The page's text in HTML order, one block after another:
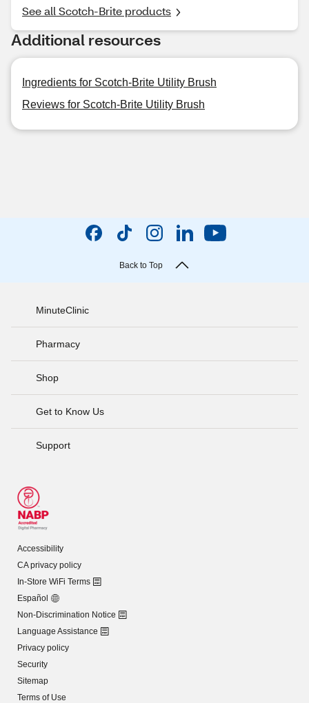
See all Scotch-Brite products
Additional resources
Ingredients for Scotch-Brite Utility Brush
Reviews for Scotch-Brite Utility Brush
Back to Top
MinuteClinic
Pharmacy
Shop
Get to Know Us
Support
Accessibility
CA privacy policy
In-Store WiFi Terms
Español
Non-Discrimination Notice
Language Assistance
Privacy policy
Security
Sitemap
Terms of Use